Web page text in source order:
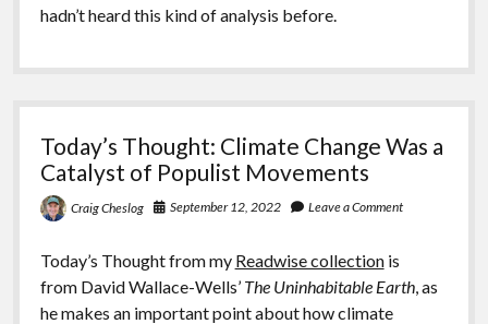
hadn’t heard this kind of analysis before.
Today’s Thought: Climate Change Was a
Catalyst of Populist Movements
Craig Cheslog September 12, 2022 Leave a Comment
Today’s Thought from my Readwise collectionis
from David Wallace-Wells’ The Uninhabitable Earth, as
he makes an important point about how climate